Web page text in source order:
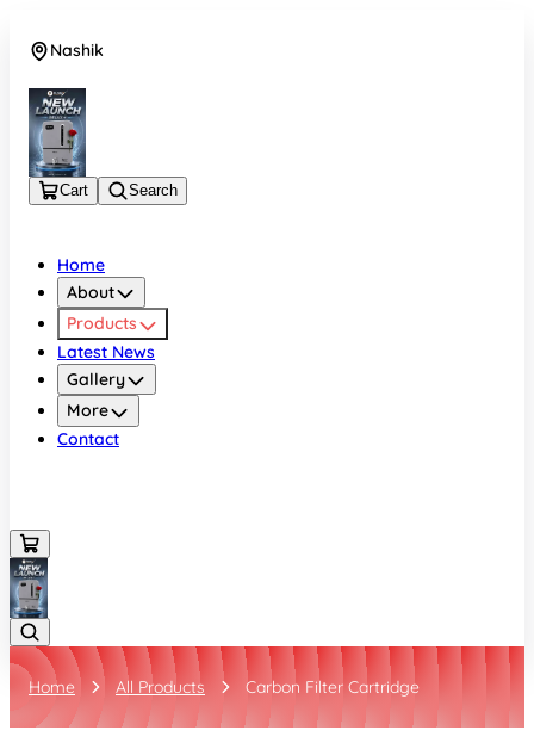
Nashik
Cart Search
Home
About
Products
Latest News
Gallery
More
Contact
Home All Products Carbon Filter Cartridge